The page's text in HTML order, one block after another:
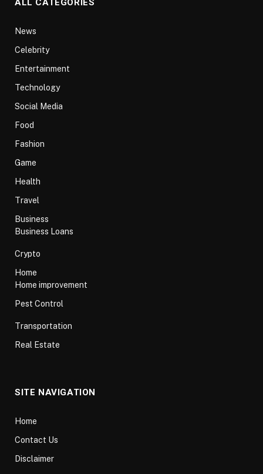
ALL CATEGORIES
News
Celebrity
Entertainment
Technology
Social Media
Food
Fashion
Game
Health
Travel
Business
Business Loans
Crypto
Home
Home improvement
Pest Control
Transportation
Real Estate
SITE NAVIGATION
Home
Contact Us
Disclaimer